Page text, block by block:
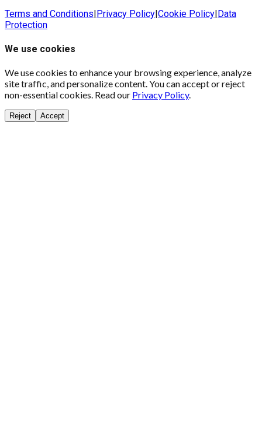
Terms and Conditions Privacy Policy Cookie Policy Data
Protection
We use cookies
We use cookies to enhance your browsing experience, analyze
site traffic, and personalize content. You can accept or reject
non-essential cookies. Read our Privacy Policy.
Reject Accept